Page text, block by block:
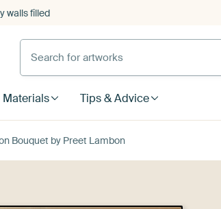
walls filled
Materials Tips & Advice
Bouquet by Preet Lambon